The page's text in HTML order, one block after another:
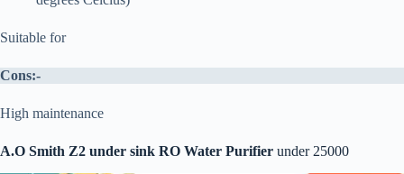
Suitable for
Cons:-
High maintenance
A.O Smith Z2 under sink RO Water Purifier under 25000